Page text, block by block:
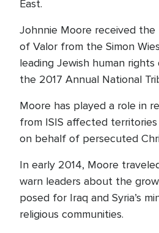
East.
Johnnie Moore received the
of Valor from the Simon
leading Jewish human
the 2017 Annual National
Moore has played a role in
from ISIS affected
on behalf of persecuted
In early 2014, Moore
warn leaders about the
posed for Iraq and Syria’s
religious communities.